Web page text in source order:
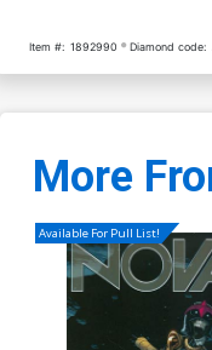
Item #: 1892990 Diamond code:
More
Available For Pull List!